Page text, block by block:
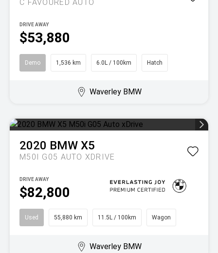
C FAVOURED AUTO
$53,880
DRIVE AWAY
Demo 1,536 km 6.0L / 100km Hatch
Waverley BMW
2020 BMW X5
M50I G05 AUTO XDRIVE
$82,800
DRIVE AWAY
Used 55,880 km 11.5L / 100km Wagon
Waverley BMW